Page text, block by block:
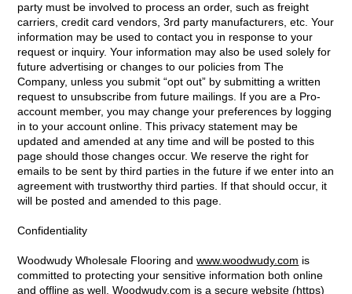
party must be involved to process an order, such as freight
carriers, credit card vendors, 3rd party manufacturers, etc. Your
information may be used to contact you in response to your
request or inquiry. Your information may also be used solely for
future advertising or changes to our policies from The
Company, unless you submit “opt out” by submitting a written
request to unsubscribe from future mailings. If you are a Pro-
account member, you may change your preferences by logging
in to your account online. This privacy statement may be
updated and amended at any time and will be posted to this
page should those changes occur. We reserve the right for
emails to be sent by third parties in the future if we enter into an
agreement with trustworthy third parties. If that should occur, it
will be posted and amended to this page.
Confidentiality
Woodwudy Wholesale Flooring andwww.woodwudy.com is
committed to protecting your sensitive information both online
and offline as well. Woodwudy.com is a secure website (https)